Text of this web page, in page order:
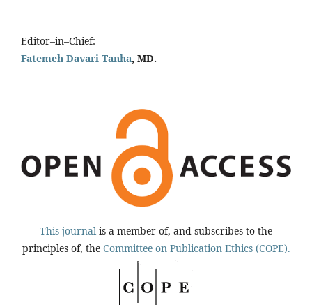
Editor–in–Chief:
Fatemeh Davari Tanha, MD.
This journal is a member of, and subscribes to the
principles of, the Committee on Publication Ethics (COPE).